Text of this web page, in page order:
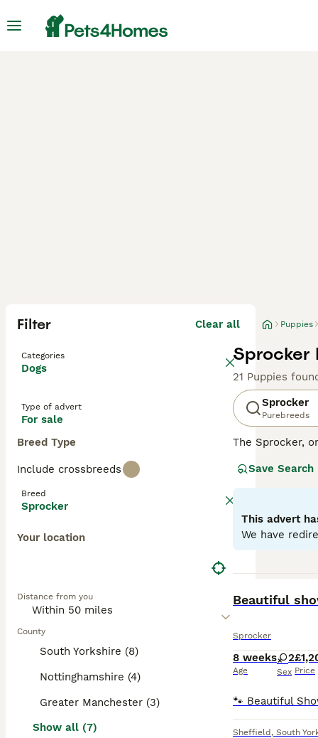
Filter Clear all
Categories
Dogs
Type of advert
For sale
Breed Type
Include crossbreeds
Breed
Sprocker
Your location
Distance from you
County
South Yorkshire (8)
Nottinghamshire (4)
Greater Manchester (3)
Show all (7)
Puppies
Sprocker
21 Puppies
Sprocker
Purebreeds
The Sprocker,
with some
health. With
with other
Save Search
This advert
We have
Beautiful
Sprocker
8 weeks
Age
2
Sex Price
Sheffield , South